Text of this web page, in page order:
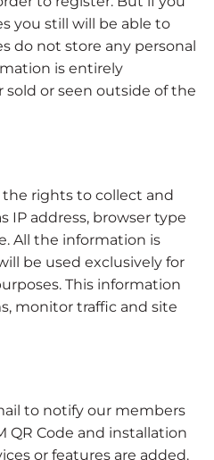
you still will be able to
do not store any personal
is entirely
or seen outside of the
the rights to collect and
IP address, browser type
All the information is
be used exclusively for
This information
monitor traffic and site
to notify our members
QR Code and installation
or features are added.